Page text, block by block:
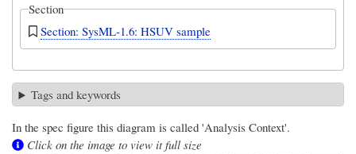
Section
Section: SysML-1.6: HSUV sample
Tags and keywords
In the spec figure this diagram is called 'Analysis Context'.
Click on the image to view it full size